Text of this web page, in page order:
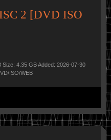
2 [DVD ISO
4.35 GB Added: 2026-07-30
ISO/WEB